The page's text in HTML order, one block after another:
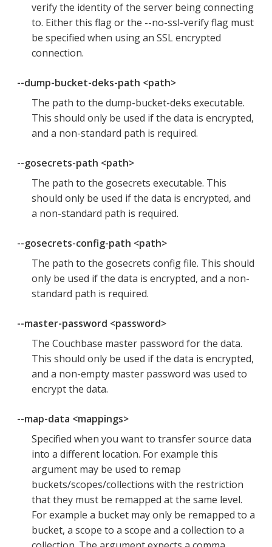
verify the identity of the server being connecting
to. Either this flag or the --no-ssl-verify flag must
be specified when using an SSL encrypted
connection.
--dump-bucket-deks-path <path>
The path to the dump-bucket-deks executable.
This should only be used if the data is encrypted,
and a non-standard path is required.
--gosecrets-path <path>
The path to the gosecrets executable. This
should only be used if the data is encrypted, and
a non-standard path is required.
--gosecrets-config-path <path>
The path to the gosecrets config file. This should
only be used if the data is encrypted, and a non-
standard path is required.
--master-password <password>
The Couchbase master password for the data.
This should only be used if the data is encrypted,
and a non-empty master password was used to
encrypt the data.
--map-data <mappings>
Specified when you want to transfer source data
into a different location. For example this
argument may be used to remap
buckets/scopes/collections with the restriction
that they must be remapped at the same level.
For example a bucket may only be remapped to a
bucket, a scope to a scope and a collection to a